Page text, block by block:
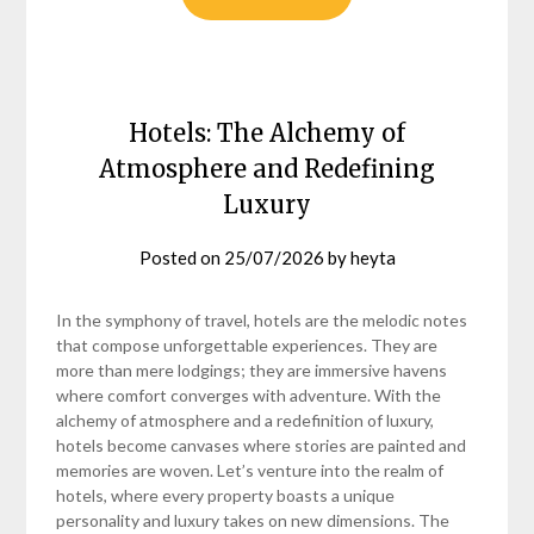
Hotels: The Alchemy of
Atmosphere and Redefining
Luxury
Posted on 25/07/2026 byheyta
In the symphony of travel, hotels are the melodic notes
that compose unforgettable experiences. They are
more than mere lodgings; they are immersive havens
where comfort converges with adventure. With the
alchemy of atmosphere and a redefinition of luxury,
hotels become canvases where stories are painted and
memories are woven. Let’s venture into the realm of
hotels, where every property boasts a unique
personality and luxury takes on new dimensions. The